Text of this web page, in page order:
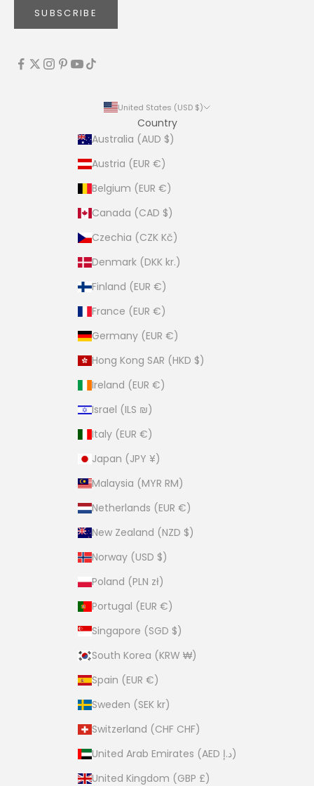
SUBSCRIBE
United States (USD $)
Country
Australia (AUD $)
Austria (EUR €)
Belgium (EUR €)
Canada (CAD $)
Czechia (CZK Kč)
Denmark (DKK kr.)
Finland (EUR €)
France (EUR €)
Germany (EUR €)
Hong Kong SAR (HKD $)
Ireland (EUR €)
Israel (ILS ₪)
Italy (EUR €)
Japan (JPY ¥)
Malaysia (MYR RM)
Netherlands (EUR €)
New Zealand (NZD $)
Norway (USD $)
Poland (PLN zł)
Portugal (EUR €)
Singapore (SGD $)
South Korea (KRW ₩)
Spain (EUR €)
Sweden (SEK kr)
Switzerland (CHF CHF)
United Arab Emirates (AED د.إ)
United Kingdom (GBP £)